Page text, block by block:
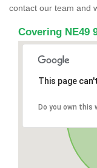
contact our team and
Covering NE49
This page
Do you own this